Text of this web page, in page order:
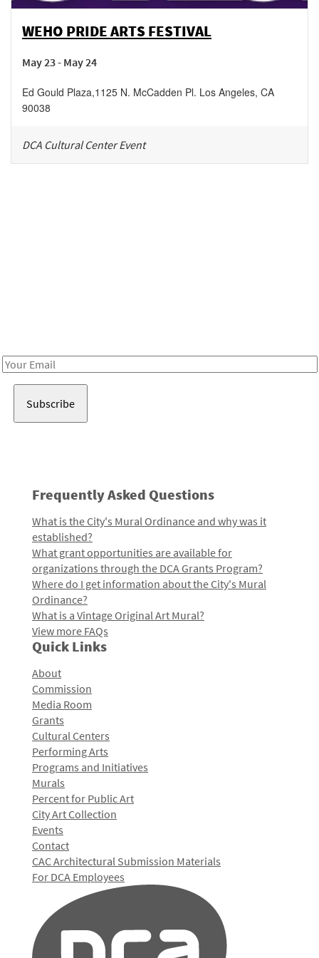
WEHO PRIDE ARTS FESTIVAL
May 23 - May 24
Ed Gould Plaza,1125 N. McCadden Pl. Los Angeles, CA
90038
DCA Cultural Center Event
Email
Frequently Asked Questions
What is the City's Mural Ordinance and why was it
established?
What grant opportunities are available for
organizations through the DCA Grants Program?
Where do I get information about the City's Mural
Ordinance?
What is a Vintage Original Art Mural?
View more FAQs
Quick Links
About
Commission
Media Room
Grants
Cultural Centers
Performing Arts
Programs and Initiatives
Murals
Percent for Public Art
City Art Collection
Events
Contact
CAC Architectural Submission Materials
For DCA Employees